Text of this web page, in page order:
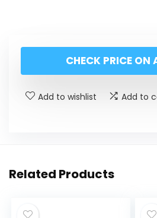
CHECK PRICE ON
Add to wishlist Add to
Related Products